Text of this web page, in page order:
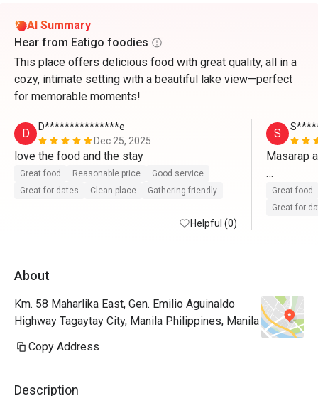
AI Summary
Hear from Eatigo foodies
This place offers delicious food with great quality, all in a
cozy, intimate setting with a beautiful lake view—perfect
for memorable moments!
D
D***************e
Dec 25, 2025
love the food and the stay
Great food Reasonable price
Good service
Great for dates
Clean place Gathering friendly
Helpful (0)
S
Masarap
Ang
Great food
Great for
About
Km. 58 Maharlika East, Gen. Emilio Aguinaldo
Highway Tagaytay City, Manila Philippines, Manila
Copy Address
Description